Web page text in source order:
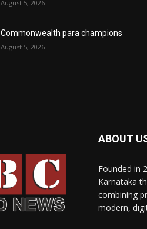
August 5, 2026
Commonwealth para champions
August 5, 2026
ABOUT
Founded in
Karnataka
combining
modern,